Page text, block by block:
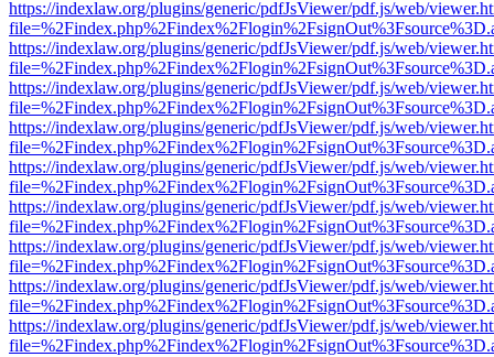
https://indexlaw.org/plugins/generic/pdfJsViewer/pdf.js/web/
https://indexlaw.org/plugins/generic/pdfJsViewer/pdf.js/web/
https://indexlaw.org/plugins/generic/pdfJsViewer/pdf.js/web/
https://indexlaw.org/plugins/generic/pdfJsViewer/pdf.js/web/
https://indexlaw.org/plugins/generic/pdfJsViewer/pdf.js/web/
https://indexlaw.org/plugins/generic/pdfJsViewer/pdf.js/web/
https://indexlaw.org/plugins/generic/pdfJsViewer/pdf.js/web/
https://indexlaw.org/plugins/generic/pdfJsViewer/pdf.js/web/
https://indexlaw.org/plugins/generic/pdfJsViewer/pdf.js/web/